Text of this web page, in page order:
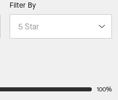
Filter By
100%